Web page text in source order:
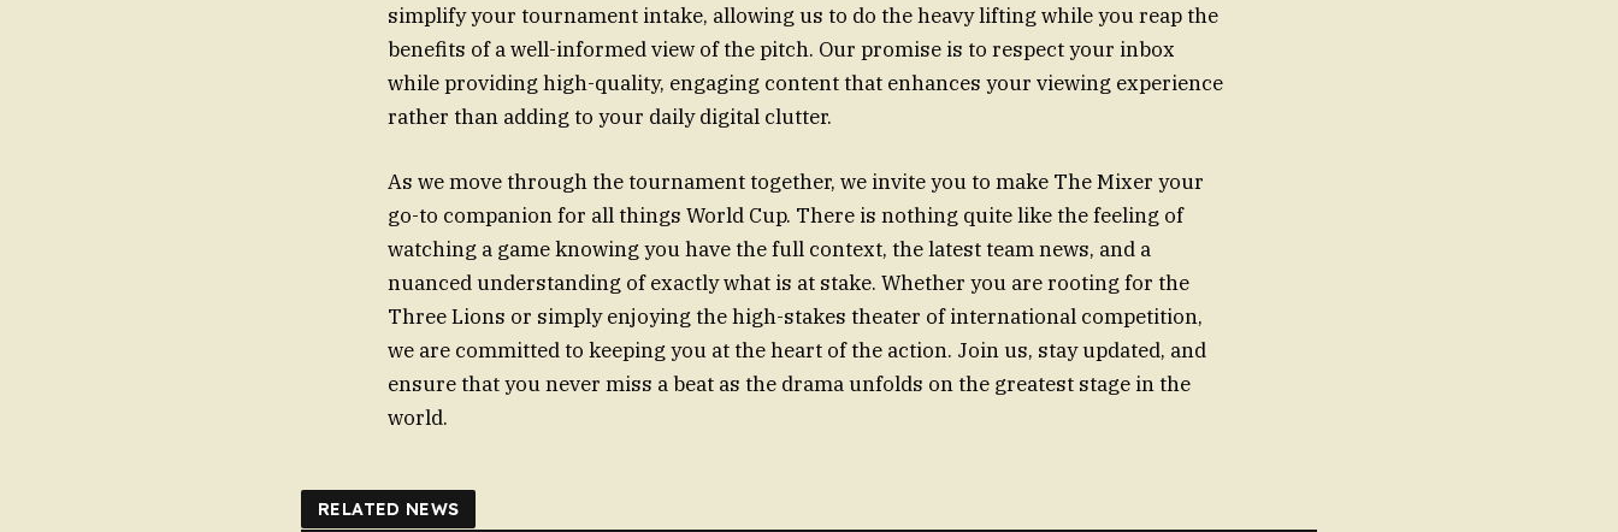
simplify your tournament intake, allowing us to do the heavy lifting while you reap the
benefits of a well-informed view of the pitch. Our promise is to respect your inbox
while providing high-quality, engaging content that enhances your viewing experience
rather than adding to your daily digital clutter.
As we move through the tournament together, we invite you to make The Mixer your
go-to companion for all things World Cup. There is nothing quite like the feeling of
watching a game knowing you have the full context, the latest team news, and a
nuanced understanding of exactly what is at stake. Whether you are rooting for the
Three Lions or simply enjoying the high-stakes theater of international competition,
we are committed to keeping you at the heart of the action. Join us, stay updated, and
ensure that you never miss a beat as the drama unfolds on the greatest stage in the
world.
RELATED NEWS